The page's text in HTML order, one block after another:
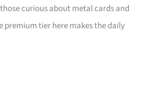
curious about metal cards and
premium tier here makes the daily